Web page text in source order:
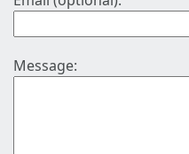
Message: